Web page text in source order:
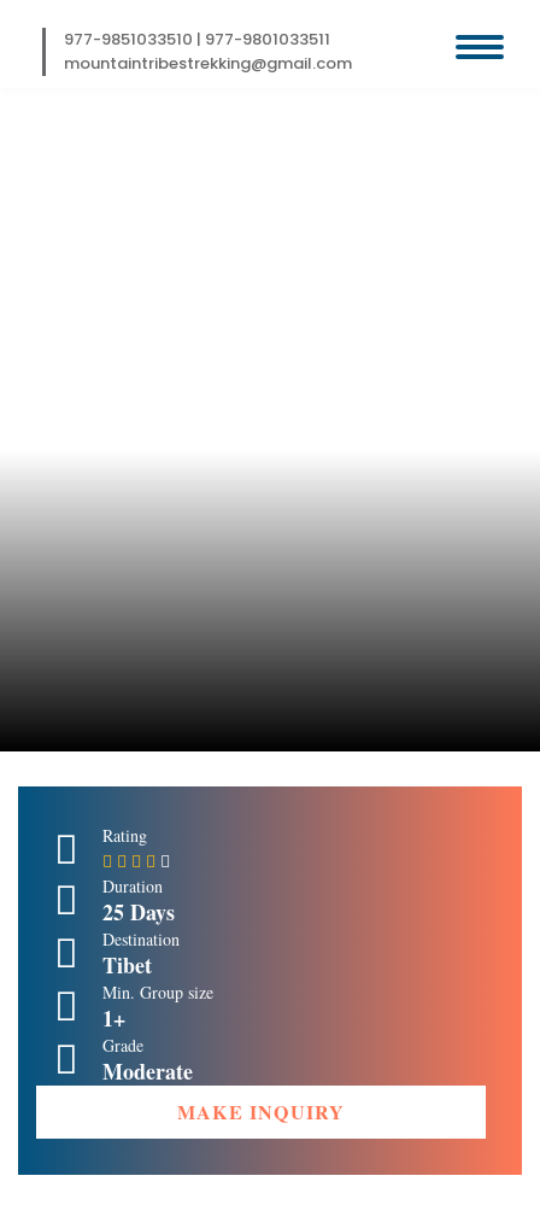
977-9851033510 | 977-9801033511
mountaintribestrekking@gmail.com
Rating
Duration
25 Days
Destination
Tibet
Min. Group size
1+
Grade
Moderate
MAKE INQUIRY